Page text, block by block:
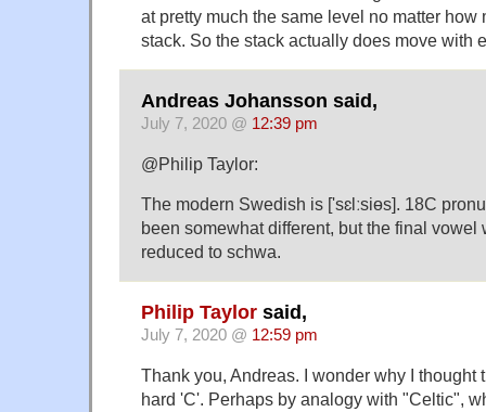
at pretty much the same level no matter how
stack. So the stack actually does move with
Andreas Johansson said,
July 7, 2020 @ 12:39 pm
@Philip Taylor:
The modern Swedish is ['sɛlːsiɵs]. 18C
been somewhat different, but the final vowel
reduced to schwa.
Philip Taylor said,
July 7, 2020 @ 12:59 pm
Thank you, Andreas. I wonder why I thought
hard 'C'. Perhaps by analogy with "Celtic",